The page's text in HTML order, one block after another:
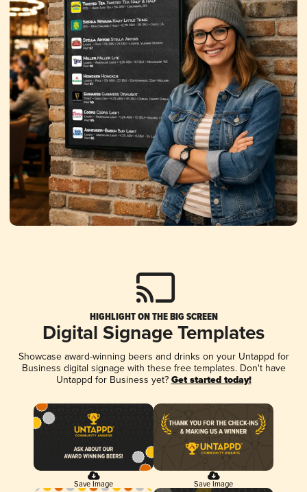
HIGHLIGHT ON THE BIG SCREEN
Digital Signage Templates
Showcase award-winning beers and drinks on your Untappd for
Business digital signage with these free templates. Don't have
Untappd for Business yet? Get started today!
Save Image Save Image